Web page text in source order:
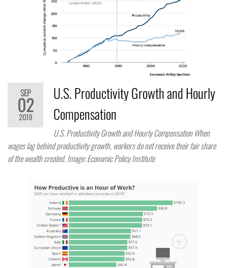
SEP
02
2019
U.S. Productivity Growth and Hourly
Compensation
U.S. Productivity Growth and Hourly Compensation When
wages lag behind productivity growth, workers do not receive their fair share
of the wealth created. Image: Economic Policy Institute